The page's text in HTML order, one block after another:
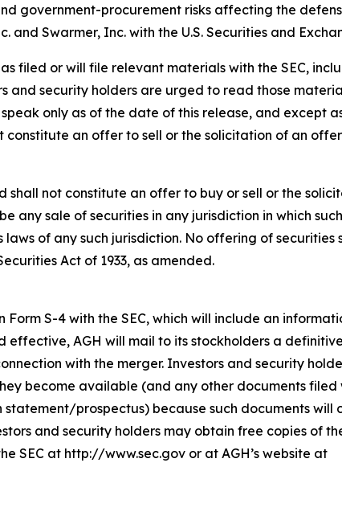
government-procurement risks affecting the
Swarmer, Inc. with the U.S. Securities and
filed or will file relevant materials with the SEC,
and security holders are urged to read those
only as of the date of this release, and except
an offer to sell or the solicitation of an
shall not constitute an offer to buy or sell or the
any sale of securities in any jurisdiction in which
of any such jurisdiction. No offering of securities
Act of 1933, as amended.
S-4 with the SEC, which will include an
AGH will mail to its stockholders a
with the merger. Investors and security
become available (and any other documents filed
prospectus) because such documents will
and security holders may obtain free copies of
SEC at http://www.sec.gov or at AGH’s website at